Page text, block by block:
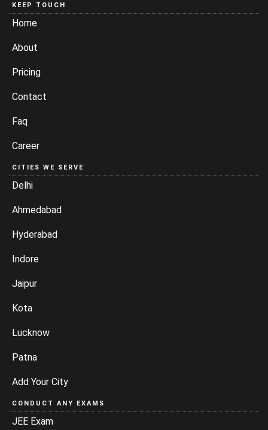
KEEP TOUCH
Home
About
Pricing
Contact
Faq
Career
CITIES WE SERVE
Delhi
Ahmedabad
Hyderabad
Indore
Jaipur
Kota
Lucknow
Patna
Add Your City
CONDUCT ANY EXAMS
JEE Exam